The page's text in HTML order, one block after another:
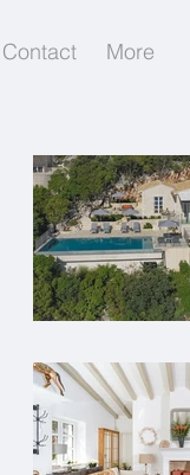
Contact More